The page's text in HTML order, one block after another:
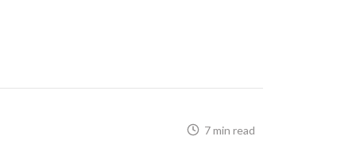
7 min read